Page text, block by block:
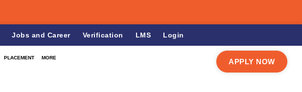
Jobs and Career Verification LMS Login
PLACEMENT MORE APPLY NOW